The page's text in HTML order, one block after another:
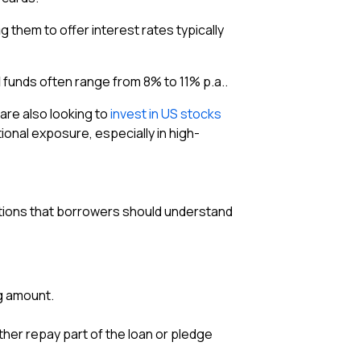
them to offer interest rates typically
often range from 8% to 11% p.a..
also looking toinvest in US stocks
exposure, especially in high-
that borrowers should understand
amount.
repay part of the loan or pledge